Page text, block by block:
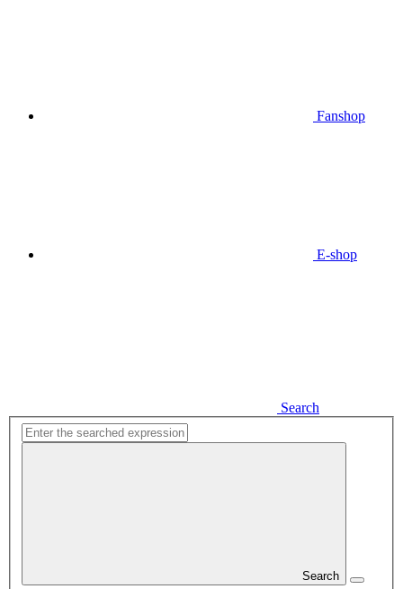
Fanshop
E-shop
Search
Search